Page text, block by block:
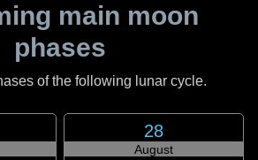
main moon
phases
of the following lunar cycle.
28
August